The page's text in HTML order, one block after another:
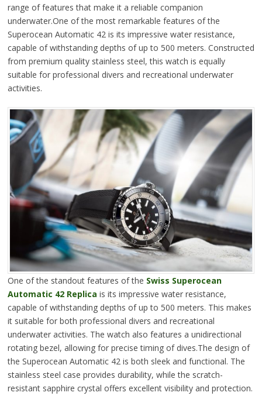
range of features that make it a reliable companion
underwater.One of the most remarkable features of the
Superocean Automatic 42 is its impressive water resistance,
capable of withstanding depths of up to 500 meters. Constructed
from premium quality stainless steel, this watch is equally
suitable for professional divers and recreational underwater
activities.
One of the standout features of the Swiss Superocean
Automatic 42 Replica is its impressive water resistance,
capable of withstanding depths of up to 500 meters. This makes
it suitable for both professional divers and recreational
underwater activities. The watch also features a unidirectional
rotating bezel, allowing for precise timing of dives.The design of
the Superocean Automatic 42 is both sleek and functional. The
stainless steel case provides durability, while the scratch-
resistant sapphire crystal offers excellent visibility and protection.